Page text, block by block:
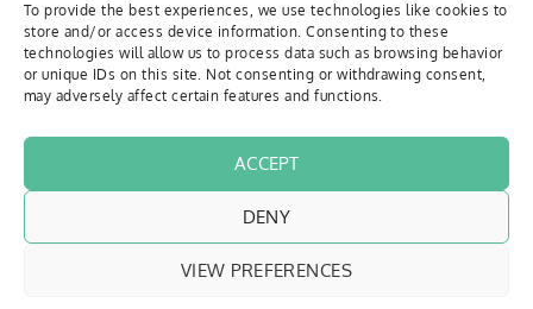
To provide the best experiences, we use technologies like cookies to
store and/or access device information. Consenting to these
technologies will allow us to process data such as browsing behavior
or unique IDs on this site. Not consenting or withdrawing consent,
may adversely affect certain features and functions.
ACCEPT
DENY
VIEW PREFERENCES
SUBSCRIBE VIA EMAIL
Be the first to know when new content is out!
Copyright © 2018 - 2026The Sweet Cyclists| All Rights Reserved